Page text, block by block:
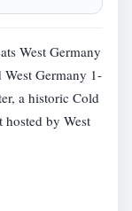
West Germany
Germany 1-
a historic Cold
hosted by West